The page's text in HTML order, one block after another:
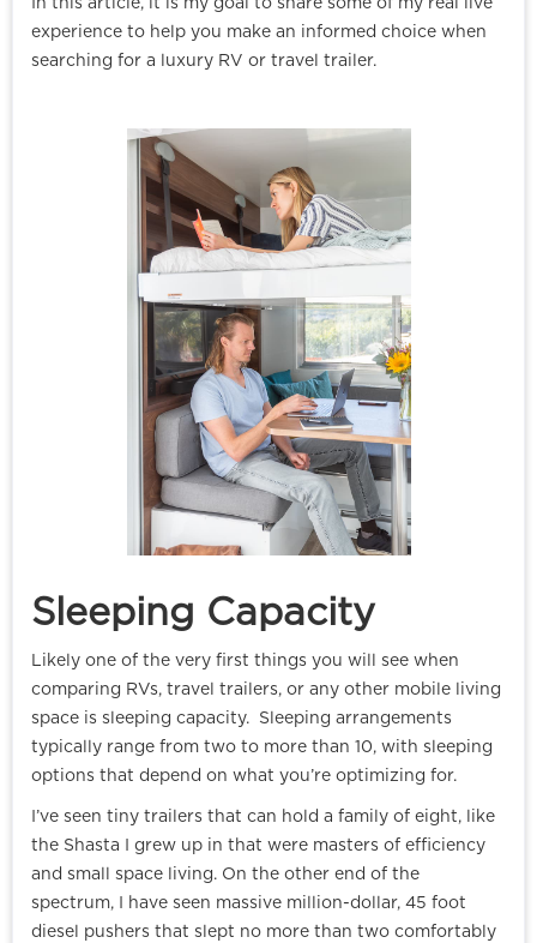
In this article, it is my goal to share some of my real live
experience to help you make an informed choice when
searching for a luxury RV or travel trailer.
Sleeping Capacity
Likely one of the very first things you will see when
comparing RVs, travel trailers, or any other mobile living
space is sleeping capacity. Sleeping arrangements
typically range from two to more than 10, with sleeping
options that depend on what you’re optimizing for.
I’ve seen tiny trailers that can hold a family of eight, like
the Shasta I grew up in that were masters of efficiency
and small space living. On the other end of the
spectrum, I have seen massive million-dollar, 45 foot
diesel pushers that slept no more than two comfortably